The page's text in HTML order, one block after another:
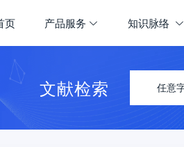
页 产品服务 知识脉络
文献检索 任意